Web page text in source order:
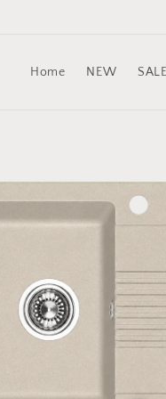
Home NEW SALE